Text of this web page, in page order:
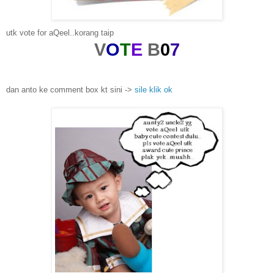
utk vote for aQeel..korang taip
VOTE B07
dan anto ke comment box kt sini -> sile klik ok